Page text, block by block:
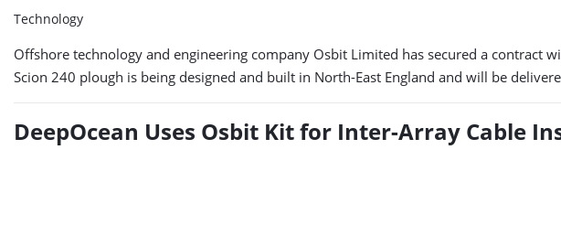
Technology
Offshore technology and engineering company Osbit Limited has secured a
Scion 240 plough is being designed and built in North-East England and will be
DeepOcean Uses Osbit Kit for Inter-Array Cable